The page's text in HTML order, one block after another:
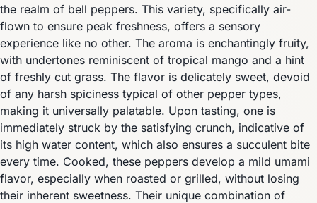
the realm of bell peppers. This variety, specifically air-
flown to ensure peak freshness, offers a sensory
experience like no other. The aroma is enchantingly fruity,
with undertones reminiscent of tropical mango and a hint
of freshly cut grass. The flavor is delicately sweet, devoid
of any harsh spiciness typical of other pepper types,
making it universally palatable. Upon tasting, one is
immediately struck by the satisfying crunch, indicative of
its high water content, which also ensures a succulent bite
every time. Cooked, these peppers develop a mild umami
flavor, especially when roasted or grilled, without losing
their inherent sweetness. Their unique combination of